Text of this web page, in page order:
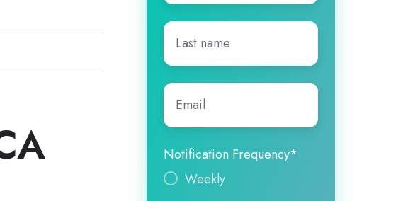
Last
name*
Email
Notification Frequency*
Weekly